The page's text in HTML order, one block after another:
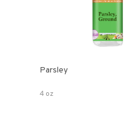
Parsley
4 oz